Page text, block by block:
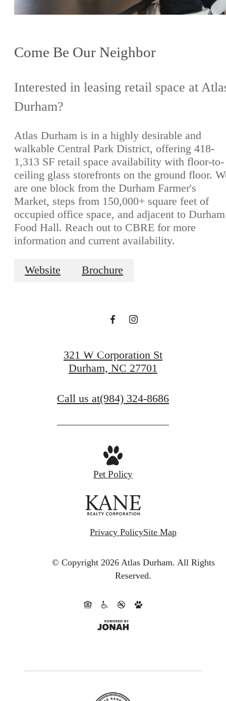
Come Be Our Neighbor
Interested in leasing retail space at
Durham?
Atlas Durham is in a highly desirable and
walkable Central Park District, offering 418-
1,313 SF retail space availability with floor-to-
ceiling glass storefronts on the ground floor.
are one block from the Durham Farmer's
Market, steps from 150,000+ square feet of
occupied office space, and adjacent to Durham
Food Hall. Reach out to CBRE for more
information and current availability.
Website Brochure
LAUNCH YOUR
VIEW GALLERY
321 W Corporation St
Durham, NC 27701
Call us at(984) 324-8686
Pet Policy
Privacy PolicySite Map
© Copyright 2026 Atlas Durham. All Rights
Reserved.